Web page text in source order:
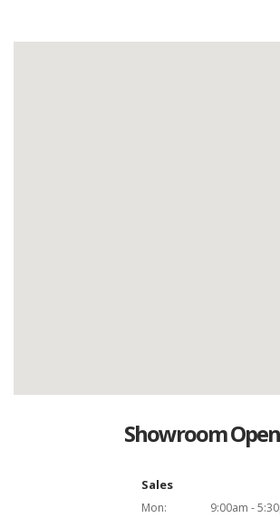
Showroom
Sales
Mon:
9:00am -